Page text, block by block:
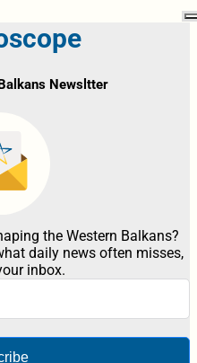
Newsltter
the Western Balkans?
daily news often misses,
inbox.